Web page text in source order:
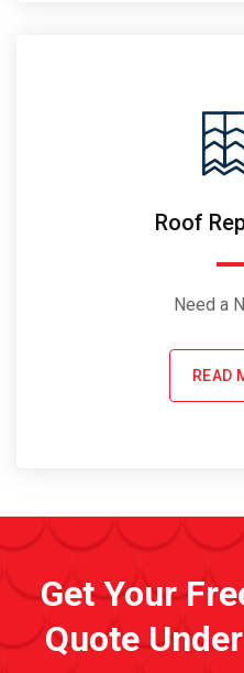
Roof
Need a
READ
Get Your
Quote